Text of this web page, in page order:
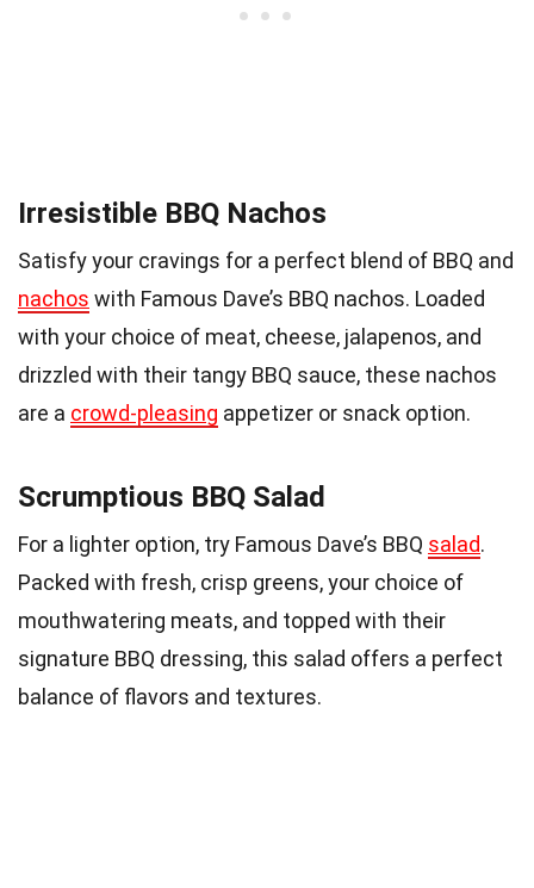
Irresistible BBQ Nachos
Satisfy your cravings for a perfect blend of BBQ and
nachos with Famous Dave’s BBQ nachos. Loaded
with your choice of meat, cheese, jalapenos, and
drizzled with their tangy BBQ sauce, these nachos
are a crowd-pleasing appetizer or snack option.
Scrumptious BBQ Salad
For a lighter option, try Famous Dave’s BBQ salad.
Packed with fresh, crisp greens, your choice of
mouthwatering meats, and topped with their
signature BBQ dressing, this salad offers a perfect
balance of flavors and textures.